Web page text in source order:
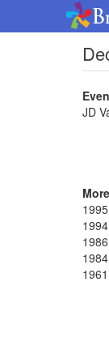
JD